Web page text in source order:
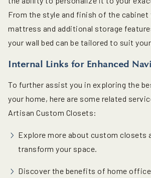
From the style and finish of the
mattress and additional storage
your wall bed can be tailored to suit
Internal Links for Enhanced
To further assist you in exploring the
your home, here are some related
Artisan Custom Closets:
Explore more about custom closets
transform your space.
Discover the benefits of home